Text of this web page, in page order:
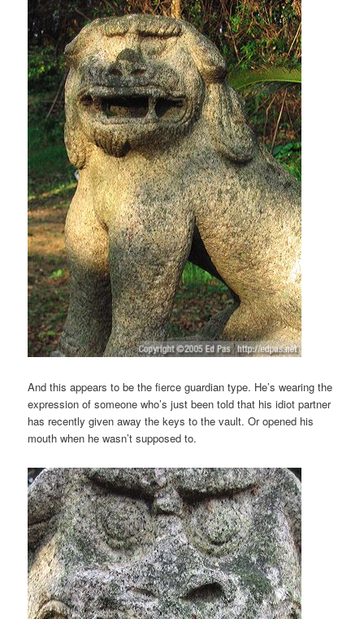
And this appears to be the fierce guardian type. He’s wearing the
expression of someone who’s just been told that his idiot partner
has recently given away the keys to the vault. Or opened his
mouth when he wasn’t supposed to.